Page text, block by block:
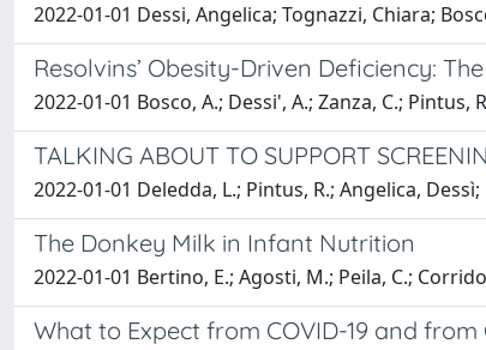
2022-01-01 Dessi, Angelica; Tognazzi, Chiara;
Resolvins’ Obesity-Driven Deficiency:
2022-01-01 Bosco, A.; Dessi', A.; Zanza, C.; Pintus,
TALKING ABOUT TO SUPPORT
2022-01-01 Deledda, L.; Pintus, R.; Angelica,
The Donkey Milk in Infant Nutrition
2022-01-01 Bertino, E.; Agosti, M.; Peila, C.;
What to Expect from COVID-19 and